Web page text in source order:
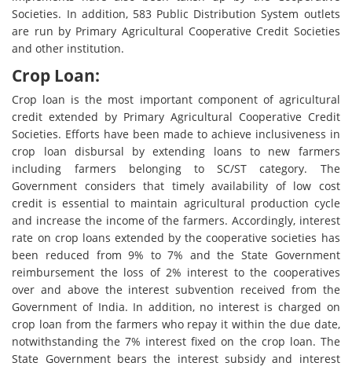
Societies. In addition, 583 Public Distribution System outlets
are run by Primary Agricultural Cooperative Credit Societies
and other institution.
Crop Loan:
Crop loan is the most important component of agricultural
credit extended by Primary Agricultural Cooperative Credit
Societies. Efforts have been made to achieve inclusiveness in
crop loan disbursal by extending loans to new farmers
including farmers belonging to SC/ST category. The
Government considers that timely availability of low cost
credit is essential to maintain agricultural production cycle
and increase the income of the farmers. Accordingly, interest
rate on crop loans extended by the cooperative societies has
been reduced from 9% to 7% and the State Government
reimbursement the loss of 2% interest to the cooperatives
over and above the interest subvention received from the
Government of India. In addition, no interest is charged on
crop loan from the farmers who repay it within the due date,
notwithstanding the 7% interest fixed on the crop loan. The
State Government bears the interest subsidy and interest